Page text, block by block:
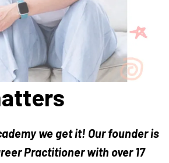
we get it! Our founder is
Practitioner with over 17